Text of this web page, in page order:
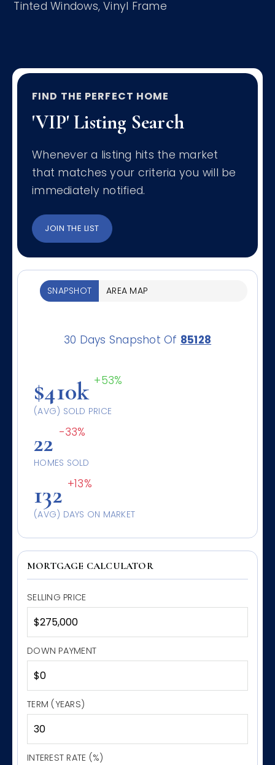
Tinted Windows, Vinyl Frame
FIND THE PERFECT HOME
'VIP' Listing Search
Whenever a listing hits the market
that matches your criteria you will be
immediately notified.
JOIN THE LIST
30 Days Snapshot Of 85128
$410k +53%
(AVG) SOLD PRICE
22 -33%
HOMES SOLD
132 +13%
(AVG) DAYS ON MARKET
SNAPSHOT AREA MAP
MORTGAGE CALCULATOR
SELLING PRICE
DOWN PAYMENT
TERM (YEARS)
INTEREST RATE (%)